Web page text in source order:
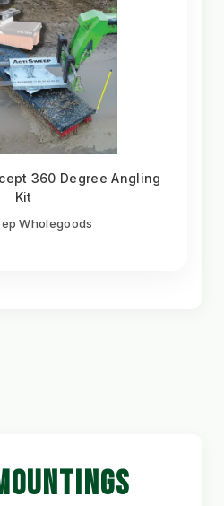
360 Degree Angling
Kit
Wholegoods